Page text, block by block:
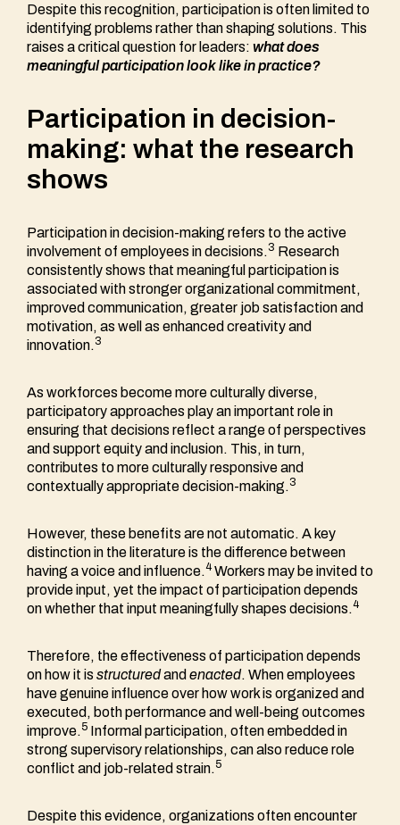
Despite this recognition, participation is often limited to
identifying problems rather than shaping solutions. This
raises a critical question for leaders: what does
meaningful participation look like in practice?
Participation in decision-
making: what the research
shows
Participation in decision-making refers to the active
involvement of employees in decisions. 3 Research
consistently shows that meaningful participation is
associated with stronger organizational commitment,
improved communication, greater job satisfaction and
motivation, as well as enhanced creativity and
innovation. 3
As workforces become more culturally diverse,
participatory approaches play an important role in
ensuring that decisions reflect a range of perspectives
and support equity and inclusion. This, in turn,
contributes to more culturally responsive and
contextually appropriate decision-making. 3
However, these benefits are not automatic. A key
distinction in the literature is the difference between
having a voice and influence.4 Workers may be invited to
provide input, yet the impact of participation depends
on whether that input meaningfully shapes decisions.4
Therefore, the effectiveness of participation depends
on how it is structuredand enacted. When employees
have genuine influence over how work is organized and
executed, both performance and well-being outcomes
improve. 5 Informal participation, often embedded in
strong supervisory relationships, can also reduce role
conflict and job-related strain. 5
Despite this evidence, organizations often encounter